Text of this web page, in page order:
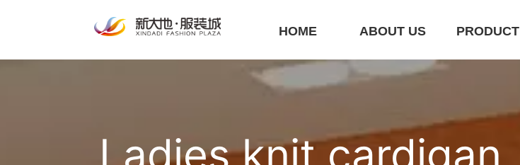
HOME ABOUT US PRODUCT
Ladies knit cardigan